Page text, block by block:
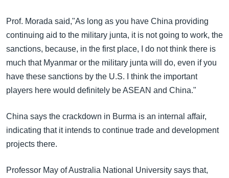
Prof. Morada said,"As long as you have China providing
continuing aid to the military junta, it is not going to work, the
sanctions, because, in the first place, I do not think there is
much that Myanmar or the military junta will do, even if you
have these sanctions by the U.S. I think the important
players here would definitely be ASEAN and China."
China says the crackdown in Burma is an internal affair,
indicating that it intends to continue trade and development
projects there.
Professor May of Australia National University says that,